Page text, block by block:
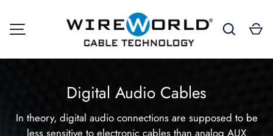
SKIP TO CONTENT Search
Digital Audio Cables
In theory, digital audio connections are supposed to be
less sensitive to electronic cables than analog AUX